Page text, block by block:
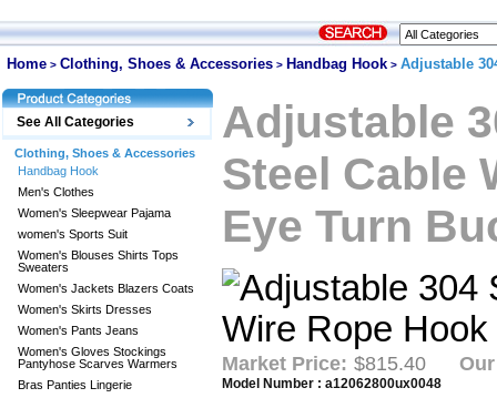
Home > Clothing, Shoes & Accessories > Handbag Hook > Adjustable
See All Categories
Clothing, Shoes & Accessories
Handbag Hook
Men's Clothes
Women's Sleepwear Pajama
women's Sports Suit
Women's Blouses Shirts Tops
Sweaters
Women's Jackets Blazers Coats
Women's Skirts Dresses
Women's Pants Jeans
Women's Gloves Stockings
Pantyhose Scarves Warmers
Bras Panties Lingerie
Adjustable
Steel Cable
Eye Turn
Market Price: $815.40
Model Number : a12062800ux0048